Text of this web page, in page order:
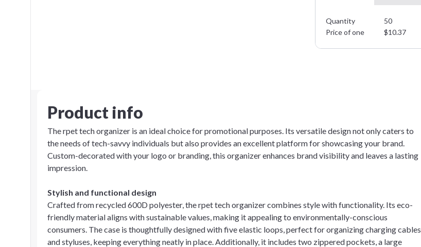
Quantity 50
Price of one
$10.37
Product info
The rpet tech organizer is an ideal choice for promotional purposes. Its versatile design not only caters to
the needs of tech-savvy individuals but also provides an excellent platform for showcasing your brand.
Custom-decorated with your logo or branding, this organizer enhances brand visibility and leaves a lasting
impression.
Stylish and functional design
Crafted from recycled 600D polyester, the rpet tech organizer combines style with functionality. Its eco-
friendly material aligns with sustainable values, making it appealing to environmentally-conscious
consumers. The case is thoughtfully designed with five elastic loops, perfect for organizing charging cables
and styluses, keeping everything neatly in place. Additionally, it includes two zippered pockets, a large